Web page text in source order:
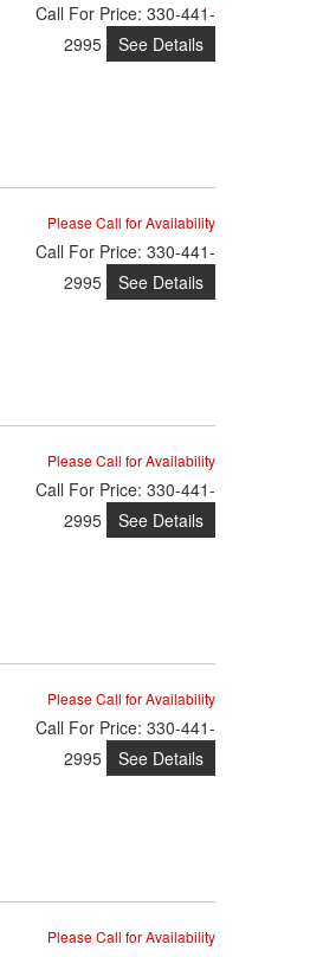
Call For Price: 330-441-
2995
See Details
Please Call for Availability
Call For Price: 330-441-
2995
See Details
Please Call for Availability
Call For Price: 330-441-
2995
See Details
Please Call for Availability
Call For Price: 330-441-
2995
See Details
Please Call for Availability